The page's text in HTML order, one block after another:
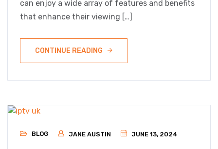
can enjoy a wide array of features and benefits
that enhance their viewing […]
CONTINUE READING
BLOG JANE AUSTIN JUNE 13, 2024